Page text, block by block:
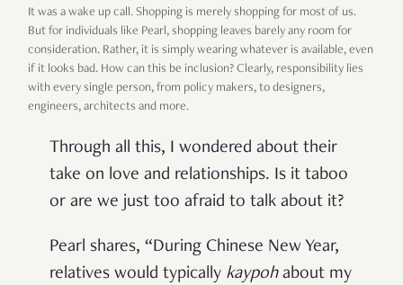
It was a wake up call. Shopping is merely shopping for most of us.
But for individuals like Pearl, shopping leaves barely any room for
consideration. Rather, it is simply wearing whatever is available, even
if it looks bad. How can this be inclusion? Clearly, responsibility lies
with every single person, from policy makers, to designers,
engineers, architects and more.
Through all this, I wondered about their
take on love and relationships. Is it taboo
or are we just too afraid to talk about it?
Pearl shares, “During Chinese New Year,
relatives would typically kaypohabout my